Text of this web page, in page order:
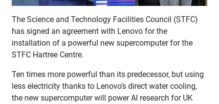
The Science and Technology Facilities Council (STFC)
has signed an agreement with Lenovo for the
installation of a powerful new supercomputer for the
STFC Hartree Centre.
Ten times more powerful than its predecessor, but using
less electricity thanks to Lenovo’s direct water cooling,
the new supercomputer will power AI research for UK